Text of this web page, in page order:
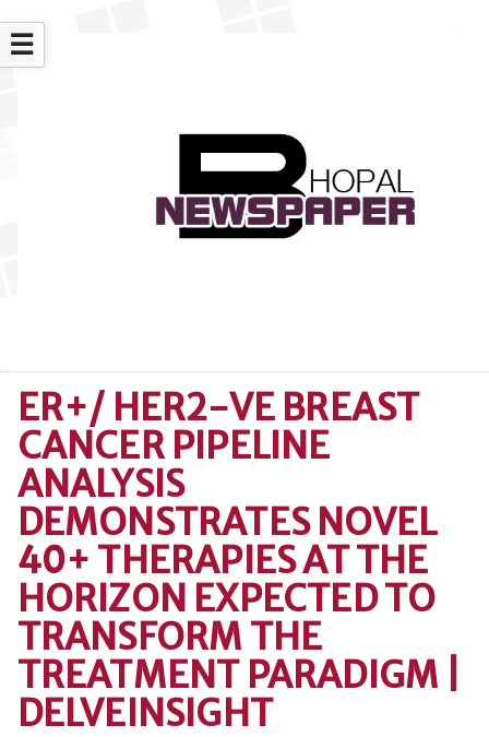
☰
ER+/ HER2-VE BREAST
CANCER PIPELINE
ANALYSIS
DEMONSTRATES NOVEL
40+ THERAPIES AT THE
HORIZON EXPECTED TO
TRANSFORM THE
TREATMENT PARADIGM |
DELVEINSIGHT